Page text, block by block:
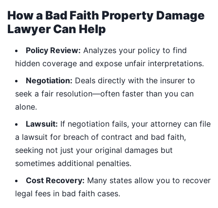
How a Bad Faith Property Damage
Lawyer Can Help
Policy Review: Analyzes your policy to find
hidden coverage and expose unfair interpretations.
Negotiation: Deals directly with the insurer to
seek a fair resolution—often faster than you can
alone.
Lawsuit: If negotiation fails, your attorney can file
a lawsuit for breach of contract and bad faith,
seeking not just your original damages but
sometimes additional penalties.
Cost Recovery: Many states allow you to recover
legal fees in bad faith cases.